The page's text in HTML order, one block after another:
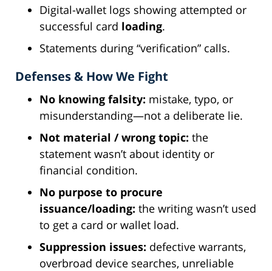
Digital-wallet logs showing attempted or
successful card loading.
Statements during “verification” calls.
Defenses & How We Fight
No knowing falsity: mistake, typo, or
misunderstanding—not a deliberate lie.
Not material / wrong topic: the
statement wasn’t about identity or
financial condition.
No purpose to procure
issuance/loading: the writing wasn’t used
to get a card or wallet load.
Suppression issues: defective warrants,
overbroad device searches, unreliable